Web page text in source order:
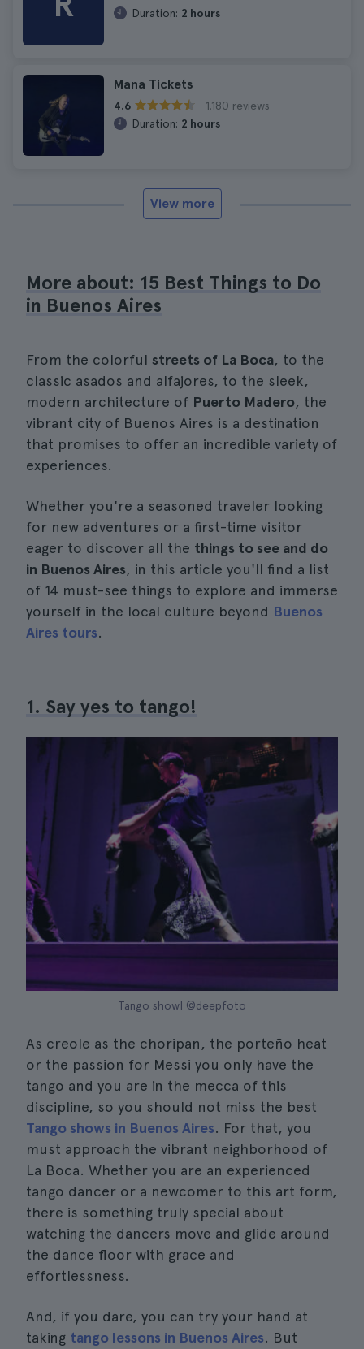
Duration: 2 hours
Mana Tickets
4.6
1.180 reviews
Duration: 2 hours
View more
More about: 15 Best Things to Do
in Buenos Aires
From the colorful streets of La Boca, to the
classic asados and alfajores, to the sleek,
modern architecture of Puerto Madero, the
vibrant city of Buenos Aires is a destination
that promises to offer an incredible variety of
experiences.
Whether you're a seasoned traveler looking
for new adventures or a first-time visitor
eager to discover all the things to see and do
in Buenos Aires, in this article you'll find a list
of 14 must-see things to explore and immerse
yourself in the local culture beyond Buenos
Aires tours.
1. Say yes to tango!
Tango show| ©deepfoto
As creole as the choripan, the porteño heat
or the passion for Messi you only have the
tango and you are in the mecca of this
discipline, so you should not miss the best
Tango shows in Buenos Aires. For that, you
must approach the vibrant neighborhood of
La Boca. Whether you are an experienced
tango dancer or a newcomer to this art form,
there is something truly special about
watching the dancers move and glide around
the dance floor with grace and
effortlessness.
And, if you dare, you can try your hand at
taking tango lessons in Buenos Aires. But